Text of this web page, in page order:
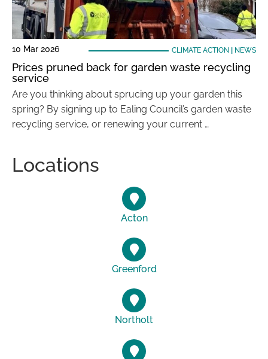
10 Mar 2026 CLIMATE ACTION NEWS
Prices pruned back for garden waste recycling
service
Are you thinking about sprucing up your garden this
spring? By signing up to Ealing Council’s garden waste
recycling service, or renewing your current …
Locations
Acton
Greenford
Northolt